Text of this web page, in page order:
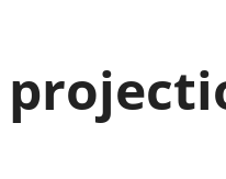
care